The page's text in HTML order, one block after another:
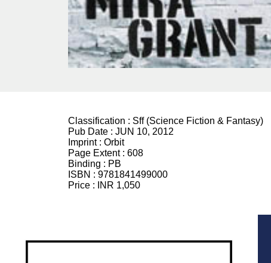
Classification : Sff (Science Fiction & Fantasy)
Pub Date : JUN 10, 2012
Imprint : Orbit
Page Extent : 608
Binding : PB
ISBN : 9781841499000
Price :
INR 1,050